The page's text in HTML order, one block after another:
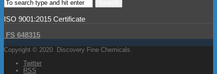
ISO 9001:2015 Certificate
FS 648315
Copyright © 2020. Discovery Fine Chemicals.
Twitter
RSS